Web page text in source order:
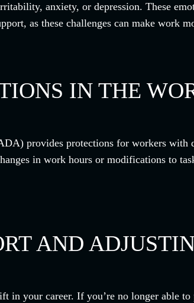
anxiety, or depression. These
as these challenges can make work
IN THE
provides protections for workers with
in work hours or modifications to
AND
in your career. If you’re no longer able